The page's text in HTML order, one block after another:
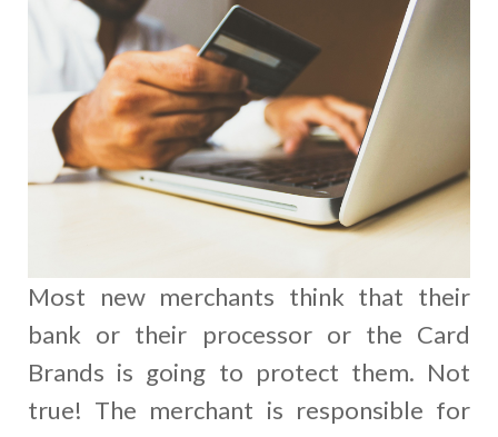
Most new merchants think that their
bank or their processor or the Card
Brands is going to protect them. Not
true! The merchant is responsible for